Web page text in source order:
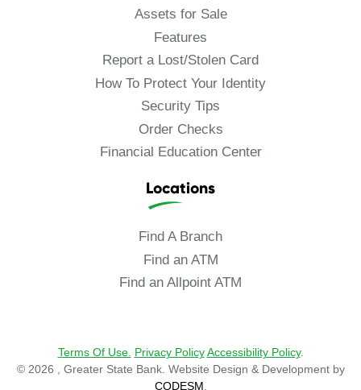
Assets for Sale
Features
Report a Lost/Stolen Card
How To Protect Your Identity
Security Tips
Order Checks
Financial Education Center
Locations
Find A Branch
Find an ATM
Find an Allpoint ATM
Terms Of Use. Privacy Policy Accessibility Policy.
© 2026 , Greater State Bank. Website Design & Development by
CODESM .